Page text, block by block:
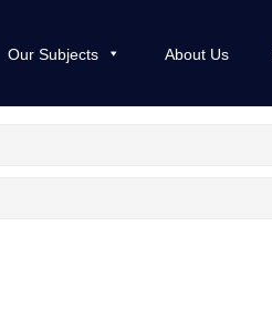
Our Subjects About Us